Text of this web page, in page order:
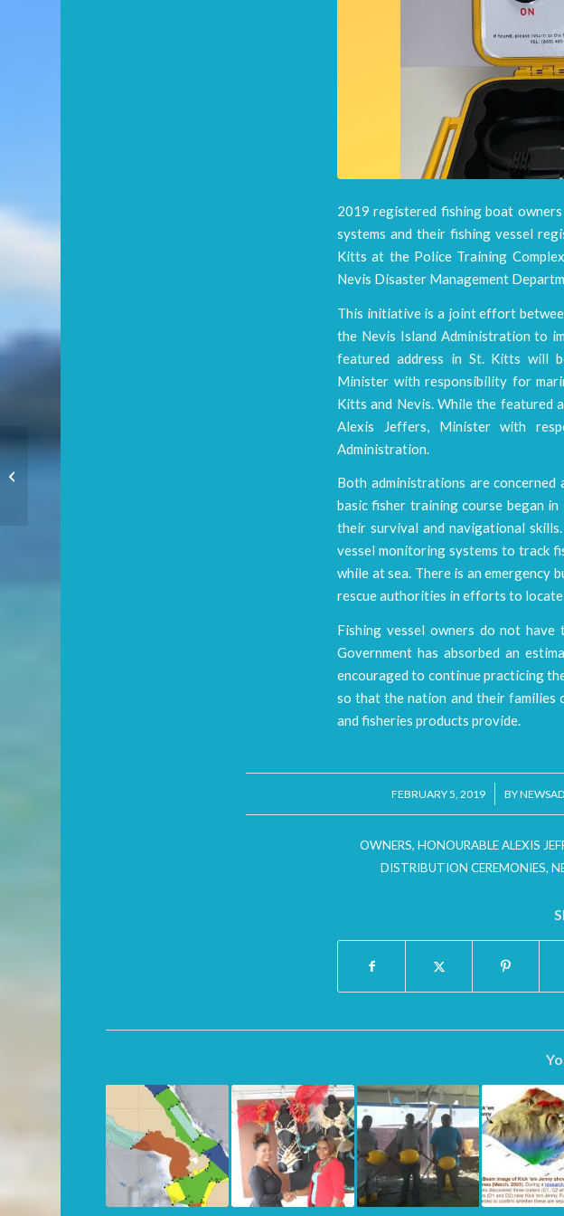
2019 registered fishing boat
systems and their fishing vessel
Kitts at the Police Training
Nevis Disaster Management
This initiative is a joint effort
the Nevis Island Administration to
featured address in St. Kitts will
Minister with responsibility for
Kitts and Nevis. While the featured
Alexis Jeffers, Minister with
Administration.
Both administrations are
basic fisher training course began
their survival and navigational
vessel monitoring systems to track
while at sea. There is an emergency
rescue authorities in efforts to locate
Fishing vessel owners do not
Government has absorbed an
encouraged to continue practicing
so that the nation and their families
and fisheries products provide.
FEBRUARY 5, 2019
/ BY
OWNERS, HONOURABLE ALEXIS
DISTRIBUTION CEREMONIES,